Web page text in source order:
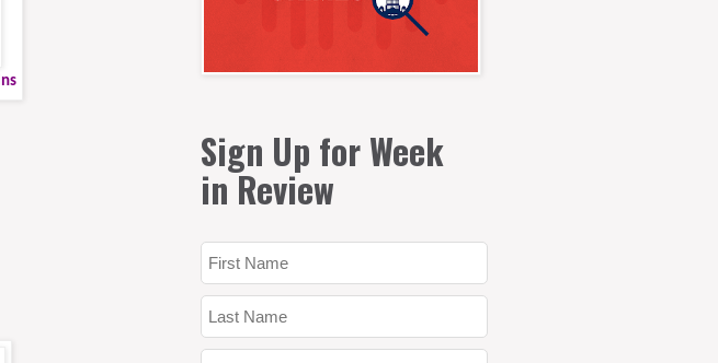
Sign Up for Week
in Review